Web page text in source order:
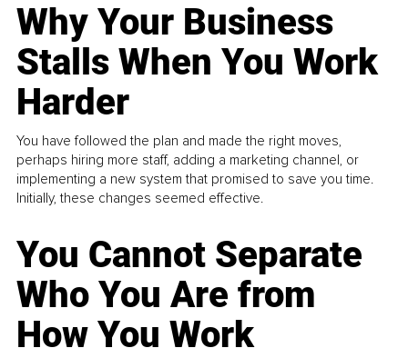
Why Your Business
Stalls When You Work
Harder
You have followed the plan and made the right moves,
perhaps hiring more staff, adding a marketing channel, or
implementing a new system that promised to save you time.
Initially, these changes seemed effective.
You Cannot Separate
Who You Are from
How You Work